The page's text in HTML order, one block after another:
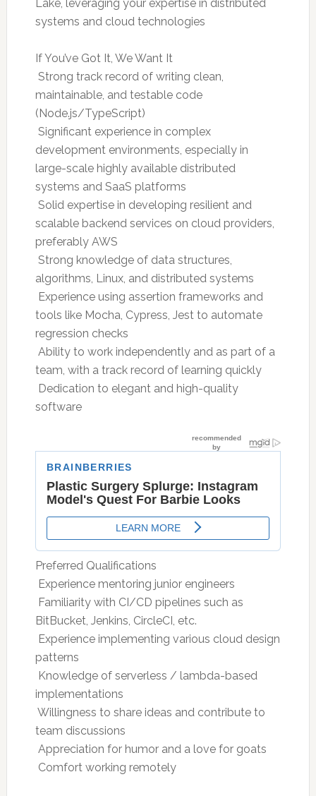
Lake, leveraging your expertise in distributed
systems and cloud technologies
If You’ve Got It, We Want It
 Strong track record of writing clean,
maintainable, and testable code
(Node.js/TypeScript)
 Significant experience in complex
development environments, especially in
large-scale highly available distributed
systems and SaaS platforms
 Solid expertise in developing resilient and
scalable backend services on cloud providers,
preferably AWS
 Strong knowledge of data structures,
algorithms, Linux, and distributed systems
 Experience using assertion frameworks and
tools like Mocha, Cypress, Jest to automate
regression checks
 Ability to work independently and as part of a
team, with a track record of learning quickly
 Dedication to elegant and high-quality
software
Preferred Qualifications
 Experience mentoring junior engineers
 Familiarity with CI/CD pipelines such as
BitBucket, Jenkins, CircleCI, etc.
 Experience implementing various cloud design
patterns
 Knowledge of serverless / lambda-based
implementations
 Willingness to share ideas and contribute to
team discussions
 Appreciation for humor and a love for goats
 Comfort working remotely